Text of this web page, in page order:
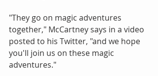
"They go on magic adventures
together," McCartney says in a video
posted to his Twitter, "and we hope
you'll join us on these magic
adventures."